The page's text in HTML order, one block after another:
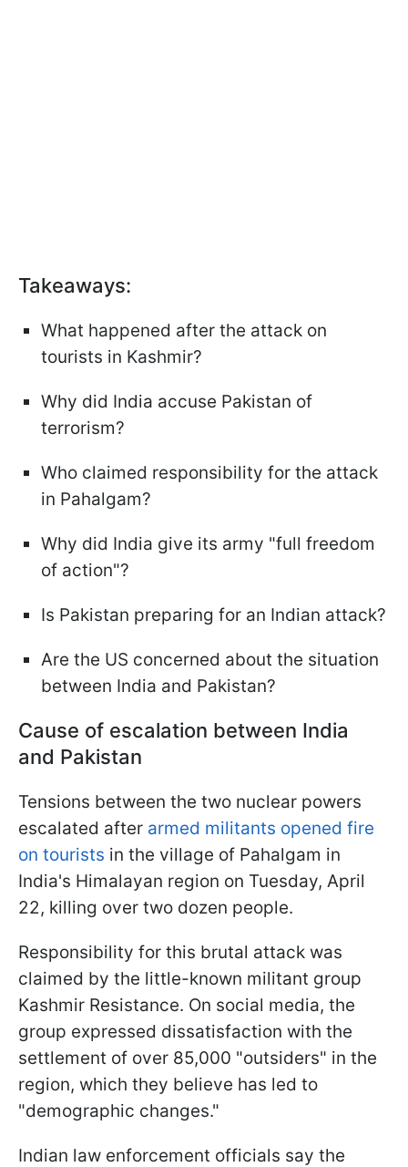
Takeaways:
What happened after the attack on
tourists in Kashmir?
Why did India accuse Pakistan of
terrorism?
Who claimed responsibility for the attack
in Pahalgam?
Why did India give its army "full freedom
of action"?
Is Pakistan preparing for an Indian attack?
Are the US concerned about the situation
between India and Pakistan?
Cause of escalation between India
and Pakistan
Tensions between the two nuclear powers
escalated after armed militants opened fire
on tourists in the village of Pahalgam in
India's Himalayan region on Tuesday, April
22, killing over two dozen people.
Responsibility for this brutal attack was
claimed by the little-known militant group
Kashmir Resistance. On social media, the
group expressed dissatisfaction with the
settlement of over 85,000 "outsiders" in the
region, which they believe has led to
"demographic changes."
Indian law enforcement officials say the